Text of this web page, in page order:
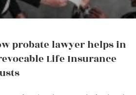
probate lawyer helps in
Life Insurance